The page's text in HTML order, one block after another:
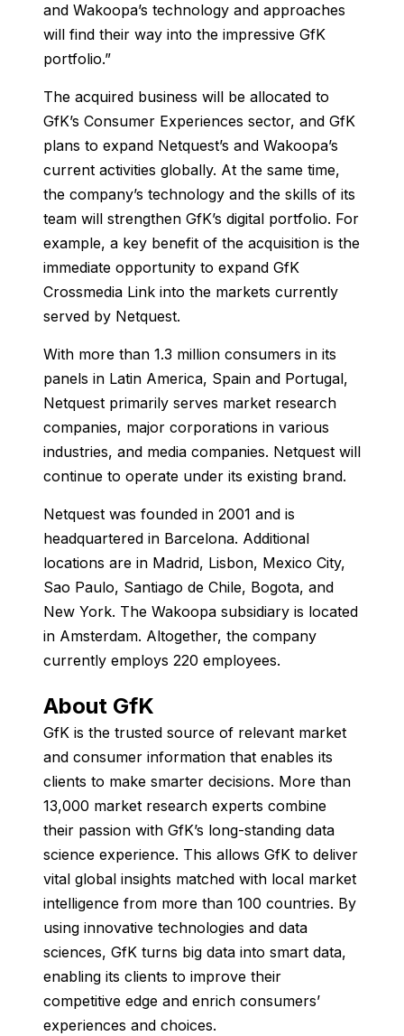
and Wakoopa’s technology and approaches
will find their way into the impressive GfK
portfolio.”
The acquired business will be allocated to
GfK’s Consumer Experiences sector, and GfK
plans to expand Netquest’s and Wakoopa’s
current activities globally. At the same time,
the company’s technology and the skills of its
team will strengthen GfK’s digital portfolio. For
example, a key benefit of the acquisition is the
immediate opportunity to expand GfK
Crossmedia Link into the markets currently
served by Netquest.
With more than 1.3 million consumers in its
panels in Latin America, Spain and Portugal,
Netquest primarily serves market research
companies, major corporations in various
industries, and media companies. Netquest will
continue to operate under its existing brand.
Netquest was founded in 2001 and is
headquartered in Barcelona. Additional
locations are in Madrid, Lisbon, Mexico City,
Sao Paulo, Santiago de Chile, Bogota, and
New York. The Wakoopa subsidiary is located
in Amsterdam. Altogether, the company
currently employs 220 employees.
About GfK
GfK is the trusted source of relevant market
and consumer information that enables its
clients to make smarter decisions. More than
13,000 market research experts combine
their passion with GfK’s long-standing data
science experience. This allows GfK to deliver
vital global insights matched with local market
intelligence from more than 100 countries. By
using innovative technologies and data
sciences, GfK turns big data into smart data,
enabling its clients to improve their
competitive edge and enrich consumers’
experiences and choices.